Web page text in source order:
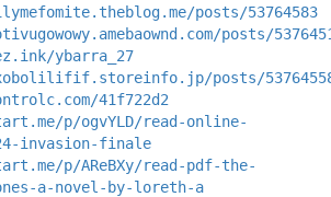
posts/53764583
posts/
ybarra_27
posts/
41f722d2
p/ogvYLD/read-online-
invasion-finale
p/AReBXy/read-pdf-the-
a-novel-by-loreth-a